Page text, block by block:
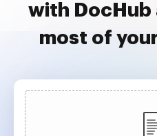
with DocHub
most of